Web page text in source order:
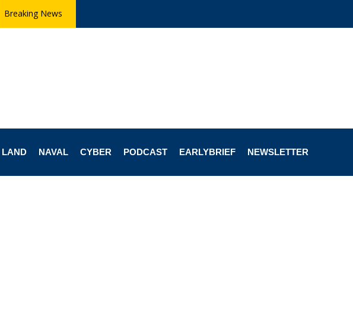
Breaking News
LAND NAVAL CYBER PODCAST EARLYBRIEF NEWSLETTER